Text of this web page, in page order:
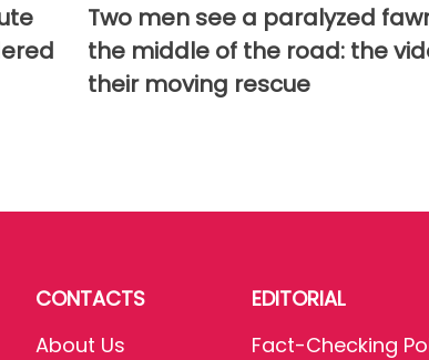
Two men see a paralyzed
the middle of the road: the
their moving rescue
CONTACTS
About Us
EDITORIAL
Fact-Checking